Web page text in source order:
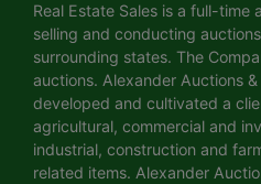
Real Estate Sales is a full-time
selling and conducting
surrounding states. The
auctions. Alexander Auctions
developed and cultivated a
agricultural, commercial and
industrial, construction and
related items. Alexander